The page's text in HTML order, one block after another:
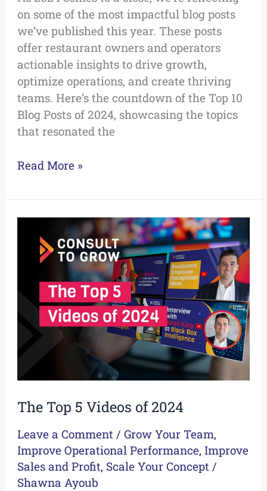
on some of the most impactful blog posts
we’ve published this year. These posts
offer restaurant owners and operators
actionable insights to drive growth,
optimize operations, and create thriving
teams. Here’s the countdown of the Top 10
Blog Posts of 2024, showcasing the topics
that resonated the
Read More »
The Top 5 Videos of 2024
Leave a Comment /Grow Your Team,
Improve Operational Performance,Improve
Sales and Profit, Scale Your Concept /
Shawna Ayoub
of
2024